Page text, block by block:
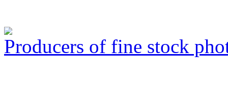
Producers of fine stock